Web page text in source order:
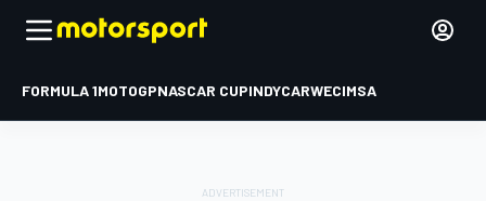
FORMULA 1MOTOGPNASCAR CUPINDYCARWECIMSA